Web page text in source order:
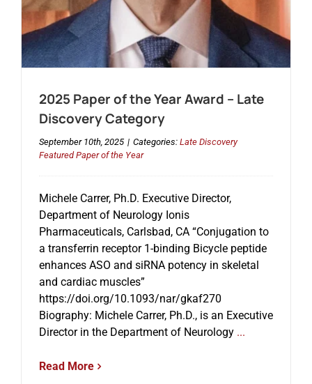
2025 Paper of the Year Award – Late
Discovery Category
September 10th, 2025 | Categories: Late Discovery
Featured Paper of the Year
Michele Carrer, Ph.D. Executive Director,
Department of Neurology Ionis
Pharmaceuticals, Carlsbad, CA “Conjugation to
a transferrin receptor 1-binding Bicycle peptide
enhances ASO and siRNA potency in skeletal
and cardiac muscles”
https://doi.org/10.1093/nar/gkaf270
Biography: Michele Carrer, Ph.D., is an Executive
Director in the Department of Neurology...
Read More